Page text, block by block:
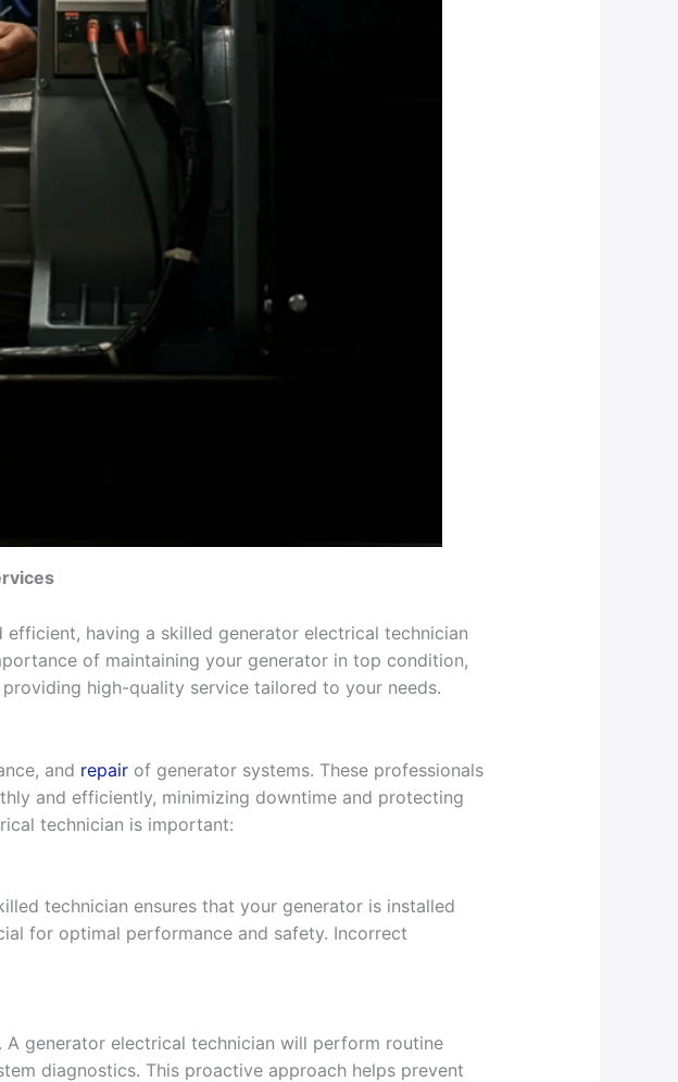
having a skilled generator electrical technician
of maintaining your generator in top condition,
high-quality service tailored to your needs.
and repairof generator systems. These professionals
and efficiently, minimizing downtime and protecting
technician is important:
technician ensures that your generator is installed
for optimal performance and safety. Incorrect
generator electrical technician will perform routine
diagnostics. This proactive approach helps prevent